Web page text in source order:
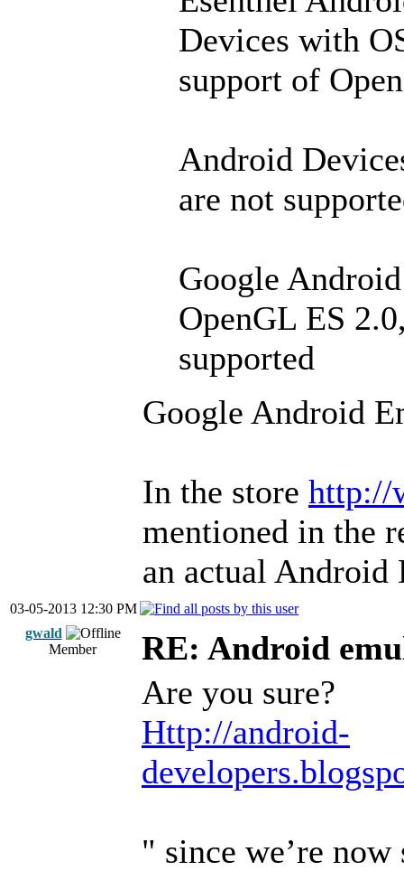
Devices with
support of
Android
are not
Google
OpenGL ES
supported
Google Android
In the store http://
mentioned in the
an actual
03-05-2013 12:30 PM
gwald
Member
RE: Android
Are you sure?
Http://android-
" since we’re